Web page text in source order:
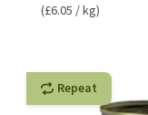
(£6.05 / kg)
Repeat